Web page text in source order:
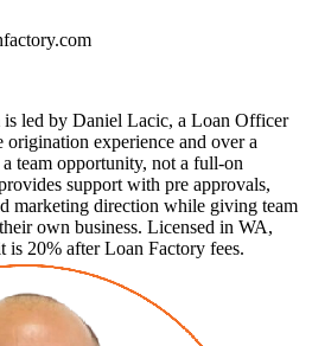
is led by Daniel Lacic, a Loan Officer
experience and over a
team opportunity, not a full-on
support with pre approvals,
marketing direction while giving team
own business. Licensed in WA,
20% after Loan Factory fees.